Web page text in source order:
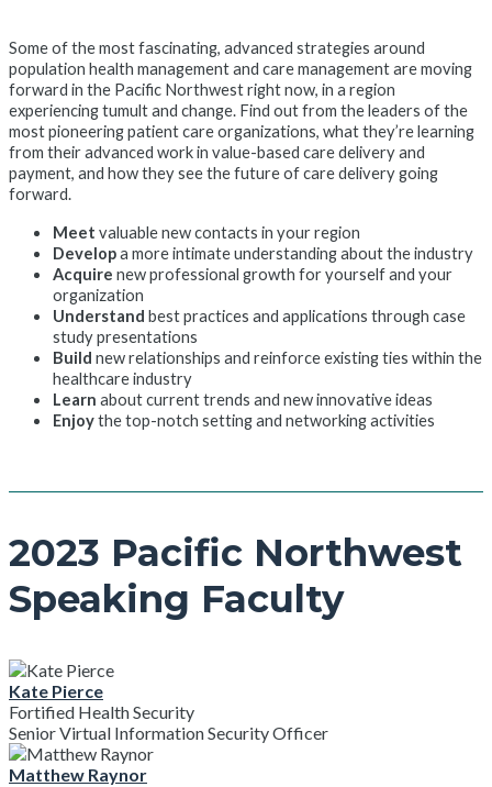
Some of the most fascinating, advanced strategies around
population health management and care management are moving
forward in the Pacific Northwest right now, in a region
experiencing tumult and change. Find out from the leaders of the
most pioneering patient care organizations, what they’re learning
from their advanced work in value-based care delivery and
payment, and how they see the future of care delivery going
forward.
Meet valuable new contacts in your region
Developa more intimate understanding about the industry
Acquire new professional growth for yourself and your
organization
Understand best practices and applications through case
study presentations
Build new relationships and reinforce existing ties within the
healthcare industry
Learn about current trends and new innovative ideas
Enjoythe top-notch setting and networking activities
2023 Pacific Northwest
Speaking Faculty
Kate Pierce
Fortified Health Security
Senior Virtual Information Security Officer
Matthew Raynor